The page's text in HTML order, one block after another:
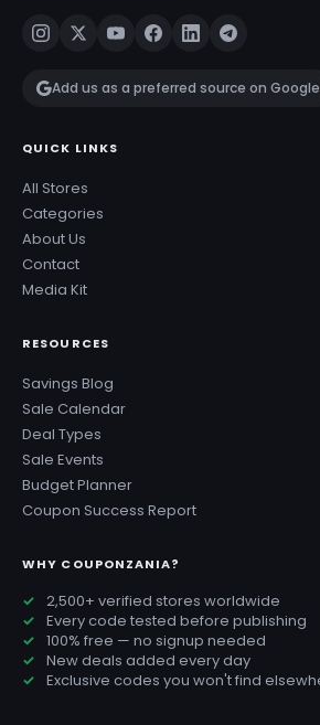
Add us as a preferred source on Google
QUICK LINKS
All Stores
Categories
About Us
Contact
Media Kit
RESOURCES
Savings Blog
Sale Calendar
Deal Types
Sale Events
Budget Planner
Coupon Success Report
WHY COUPONZANIA?
2,500+ verified stores worldwide
Every code tested before publishing
100% free — no signup needed
New deals added every day
Exclusive codes you won't find